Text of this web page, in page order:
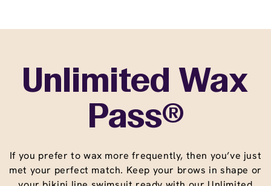
Unlimited Wax
Pass®
If you prefer to wax more frequently, then you’ve just
met your perfect match. Keep your brows in shape or